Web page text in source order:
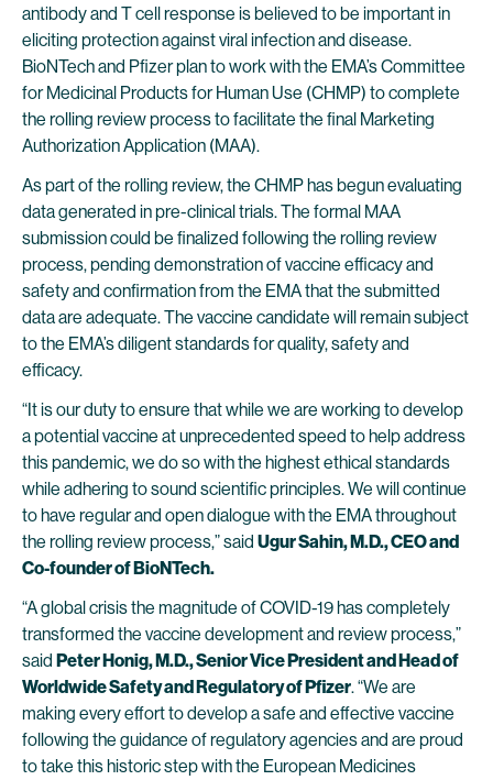
antibody and T cell response is believed to be important in
eliciting protection against viral infection and disease.
BioNTech and Pfizer plan to work with the EMA’s Committee
for Medicinal Products for Human Use (CHMP) to complete
the rolling review process to facilitate the final Marketing
Authorization Application (MAA).
As part of the rolling review, the CHMP has begun evaluating
data generated in pre-clinical trials. The formal MAA
submission could be finalized following the rolling review
process, pending demonstration of vaccine efficacy and
safety and confirmation from the EMA that the submitted
data are adequate. The vaccine candidate will remain subject
to the EMA’s diligent standards for quality, safety and
efficacy.
“It is our duty to ensure that while we are working to develop
a potential vaccine at unprecedented speed to help address
this pandemic, we do so with the highest ethical standards
while adhering to sound scientific principles. We will continue
to have regular and open dialogue with the EMA throughout
the rolling review process,” said Ugur Sahin, M.D., CEO and
Co-founder of BioNTech.
“A global crisis the magnitude of COVID-19 has completely
transformed the vaccine development and review process,”
said Peter Honig, M.D., Senior Vice President and Head of
Worldwide Safety and Regulatory of Pfizer. “We are
making every effort to develop a safe and effective vaccine
following the guidance of regulatory agencies and are proud
to take this historic step with the European Medicines